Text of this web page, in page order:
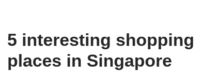
5 interesting shopping
places in Singapore